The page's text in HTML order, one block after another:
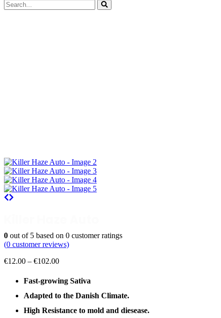
0 out of 5 based on 0 customer ratings
(0 customer reviews)
€12.00 – €102.00Price
€12.00
through
€102.00
Fast-growing Sativa
Adapted to the Danish Climate.
High Resistance to mold and diesease.